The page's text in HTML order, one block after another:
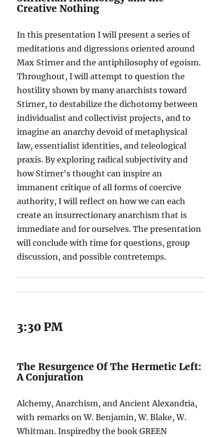
Creative Nothing
In this presentation I will present a series of
meditations and digressions oriented around
Max Stirner and the antiphilosophy of egoism.
Throughout, I will attempt to question the
hostility shown by many anarchists toward
Stirner, to destabilize the dichotomy between
individualist and collectivist projects, and to
imagine an anarchy devoid of metaphysical
law, essentialist identities, and teleological
praxis. By exploring radical subjectivity and
how Stirner’s thought can inspire an
immanent critique of all forms of coercive
authority, I will reflect on how we can each
create an insurrectionary anarchism that is
immediate and for ourselves. The presentation
will conclude with time for questions, group
discussion, and possible contretemps.
3:30 PM
The Resurgence Of The Hermetic Left:
A Conjuration
Alchemy, Anarchism, and Ancient Alexandria,
with remarks on W. Benjamin, W. Blake, W.
Whitman. Inspiredby the book GREEN